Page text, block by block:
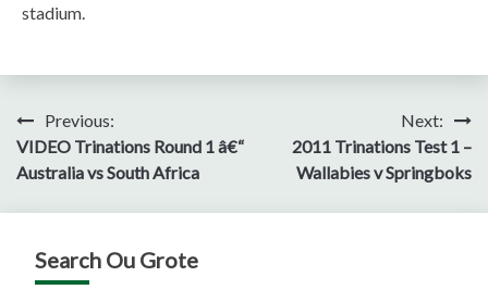
stadium.
Post
navigation
Previous:
VIDEO Trinations Round 1 â€“
Australia vs South Africa
Next:
2011 Trinations Test 1 –
Wallabies v Springboks
Search Ou Grote